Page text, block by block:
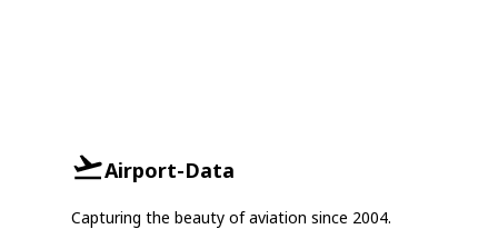
Airport-Data
Capturing the beauty of aviation since 2004.